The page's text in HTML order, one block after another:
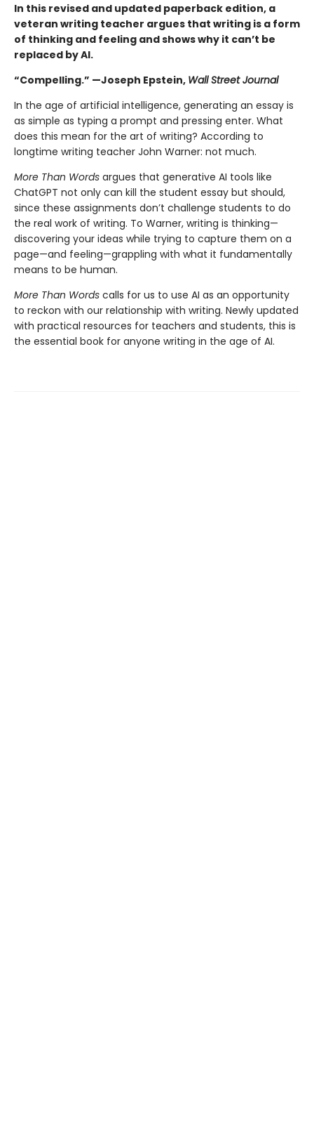
In this revised and updated paperback edition, a
veteran writing teacher argues that writing is a form
of thinking and feeling and shows why it can’t be
replaced by AI.
“Compelling.” —Joseph Epstein, Wall Street Journal
In the age of artificial intelligence, generating an essay is
as simple as typing a prompt and pressing enter. What
does this mean for the art of writing? According to
longtime writing teacher John Warner: not much.
More Than Words argues that generative AI tools like
ChatGPT not only can kill the student essay but should,
since these assignments don’t challenge students to do
the real work of writing. To Warner, writing is thinking—
discovering your ideas while trying to capture them on a
page—and feeling—grappling with what it fundamentally
means to be human.
More Than Words calls for us to use AI as an opportunity
to reckon with our relationship with writing. Newly updated
with practical resources for teachers and students, this is
the essential book for anyone writing in the age of AI.